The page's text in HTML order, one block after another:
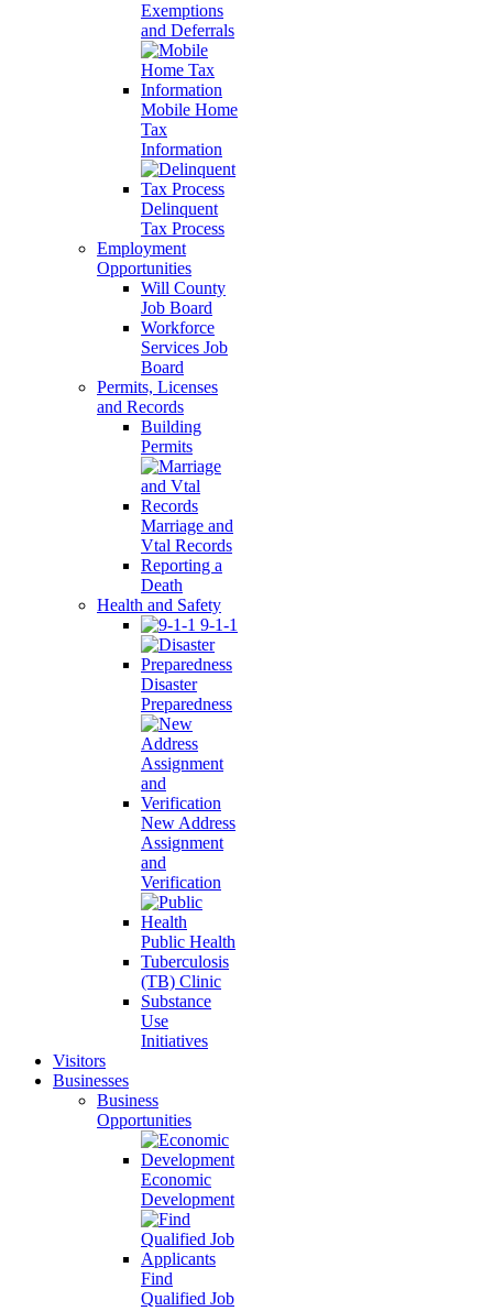
Exemptions
and Deferrals
Mobile Home
Tax
Information
Delinquent
Tax Process
Employment
Opportunities
Will County
Job Board
Workforce
Services Job
Board
Permits, Licenses
and Records
Building
Permits
Marriage and
Vtal Records
Reporting a
Death
Health and Safety
9-1-1
Disaster
Preparedness
New Address
Assignment
and
Verification
Public Health
Tuberculosis
(TB) Clinic
Substance
Use
Initiatives
Visitors
Businesses
Business
Opportunities
Economic
Development
Find
Qualified Job